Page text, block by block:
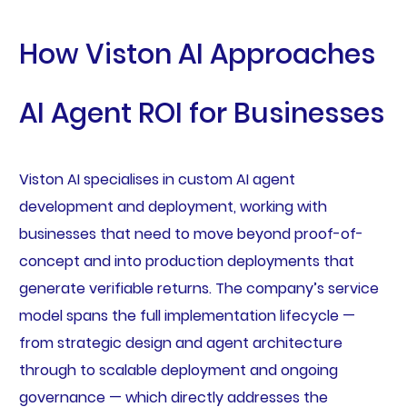
How Viston AI Approaches
AI Agent ROI for Businesses
Viston AI specialises in custom AI agent
development and deployment, working with
businesses that need to move beyond proof-of-
concept and into production deployments that
generate verifiable returns. The company’s service
model spans the full implementation lifecycle —
from strategic design and agent architecture
through to scalable deployment and ongoing
governance — which directly addresses the